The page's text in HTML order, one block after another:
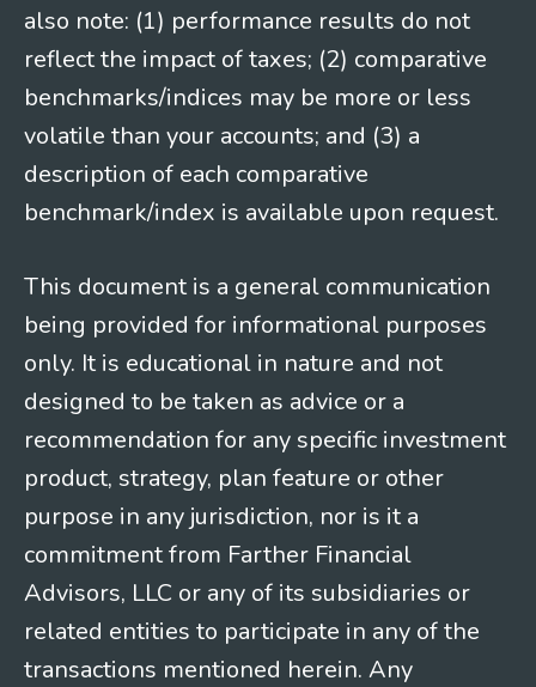
also note: (1) performance results do not
reflect the impact of taxes; (2) comparative
benchmarks/indices may be more or less
volatile than your accounts; and (3) a
description of each comparative
benchmark/index is available upon request.
This document is a general communication
being provided for informational purposes
only. It is educational in nature and not
designed to be taken as advice or a
recommendation for any specific investment
product, strategy, plan feature or other
purpose in any jurisdiction, nor is it a
commitment from Farther Financial
Advisors, LLC or any of its subsidiaries or
related entities to participate in any of the
transactions mentioned herein. Any